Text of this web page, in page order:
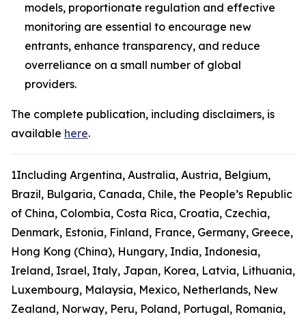
models, proportionate regulation and effective
monitoring are essential to encourage new
entrants, enhance transparency, and reduce
overreliance on a small number of global
providers.
The complete publication, including disclaimers, is
available here.
1Including Argentina, Australia, Austria, Belgium,
Brazil, Bulgaria, Canada, Chile, the People’s Republic
of China, Colombia, Costa Rica, Croatia, Czechia,
Denmark, Estonia, Finland, France, Germany, Greece,
Hong Kong (China), Hungary, India, Indonesia,
Ireland, Israel, Italy, Japan, Korea, Latvia, Lithuania,
Luxembourg, Malaysia, Mexico, Netherlands, New
Zealand, Norway, Peru, Poland, Portugal, Romania,